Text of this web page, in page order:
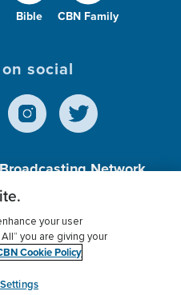
Bible CBN Family
social
Network,
(c)(3) Charitable
Donor Privacy
myCBN
your user
you are giving your
Cookie Policy